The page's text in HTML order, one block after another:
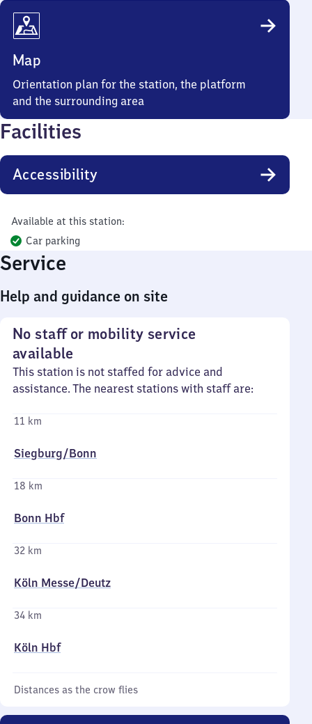
Map
Orientation plan for the station, the platform
and the surrounding area
Facilities
Accessibility
Available at this station:
Car parking
Service
Help and guidance on site
No staff or mobility service
available
This station is not staffed for advice and
assistance. The nearest stations with staff are:
11 km
Siegburg/​Bonn
18 km
Bonn Hbf
32 km
Köln Messe/​Deutz
34 km
Köln Hbf
Distances as the crow flies